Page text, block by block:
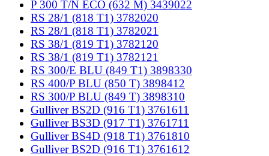
P 300 T/N ECO (632 M) 3439022
RS 28/1 (818 T1) 3782020
RS 28/1 (818 T1) 3782021
RS 38/1 (819 T1) 3782120
RS 38/1 (819 T1) 3782121
RS 300/E BLU (849 T1) 3898330
RS 400/P BLU (850 T) 3898412
RS 300/P BLU (849 T) 3898310
Gulliver BS2D (916 T1) 3761611
Gulliver BS3D (917 T1) 3761711
Gulliver BS4D (918 T1) 3761810
Gulliver BS2D (916 T1) 3761612